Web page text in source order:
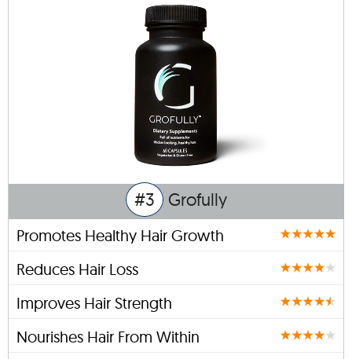
#3 Grofully
Promotes Healthy Hair Growth
Reduces Hair Loss
Improves Hair Strength
Nourishes Hair From Within